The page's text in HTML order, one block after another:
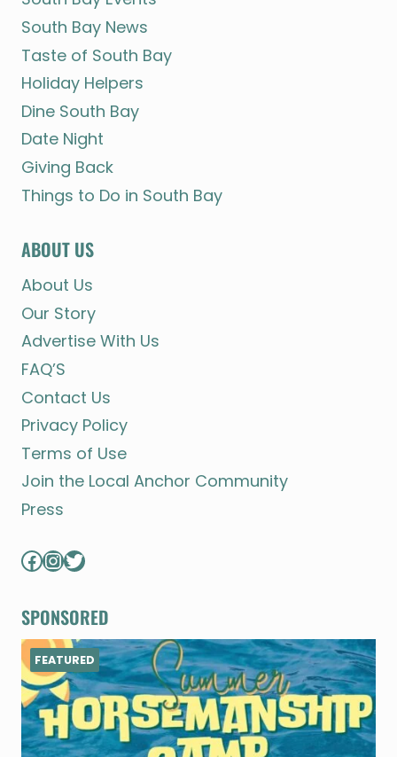
South Bay News
Taste of South Bay
Holiday Helpers
Dine South Bay
Date Night
Giving Back
Things to Do in South Bay
ABOUT US
About Us
Our Story
Advertise With Us
FAQ’S
Contact Us
Privacy Policy
Terms of Use
Join the Local Anchor Community
Press
Facebook
Instagram
Twitter
SPONSORED
FEATURED